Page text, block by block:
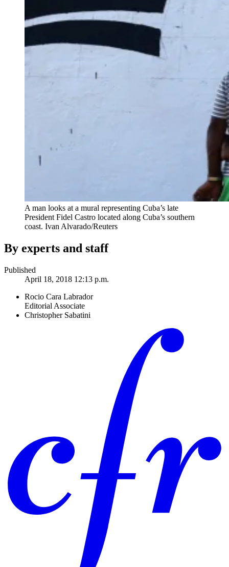
A man looks at a mural representing Cuba’s late
President Fidel Castro located along Cuba’s southern
coast. Ivan Alvarado/Reuters
By experts and staff
Published
April 18, 2018 12:13 p.m.
Rocio Cara Labrador
Editorial Associate
Christopher Sabatini